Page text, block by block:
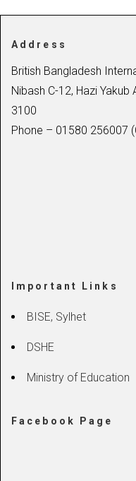
Address
British Bangladesh
Nibash C-12, Hazi
3100
Phone – 01580 256007
Important Links
BISE, Sylhet
DSHE
Ministry of Education
Facebook Page